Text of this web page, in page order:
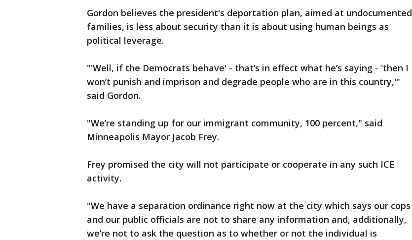
Gordon believes the president's deportation plan, aimed at undocumented
families, is less about security than it is about using human beings as
political leverage.
"'Well, if the Democrats behave' - that’s in effect what he’s saying - 'then I
won’t punish and imprison and degrade people who are in this country,'"
said Gordon.
"We’re standing up for our immigrant community, 100 percent," said
Minneapolis Mayor Jacob Frey.
Frey promised the city will not participate or cooperate in any such ICE
activity.
"We have a separation ordinance right now at the city which says our cops
and our public officials are not to share any information and, additionally,
we’re not to ask the question as to whether or not the individual is